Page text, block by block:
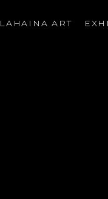
LAHAINA ART